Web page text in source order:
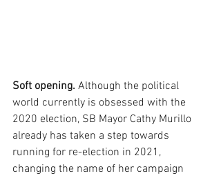
Soft opening. Although the political
world currently is obsessed with the
2020 election, SB Mayor Cathy Murillo
already has taken a step towards
running for re-election in 2021,
changing the name of her campaign